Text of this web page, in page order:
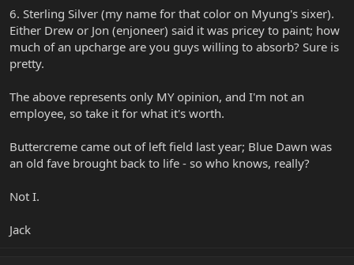
6. Sterling Silver (my name for that color on Myung's sixer).
Either Drew or Jon (enjoneer) said it was pricey to paint; how
much of an upcharge are you guys willing to absorb? Sure is
pretty.
The above represents only MY opinion, and I'm not an
employee, so take it for what it's worth.
Buttercreme came out of left field last year; Blue Dawn was
an old fave brought back to life - so who knows, really?
Not I.
Jack